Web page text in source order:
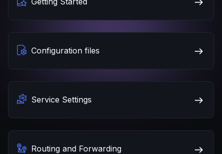
Configuration files
Service Settings
Routing and Forwarding